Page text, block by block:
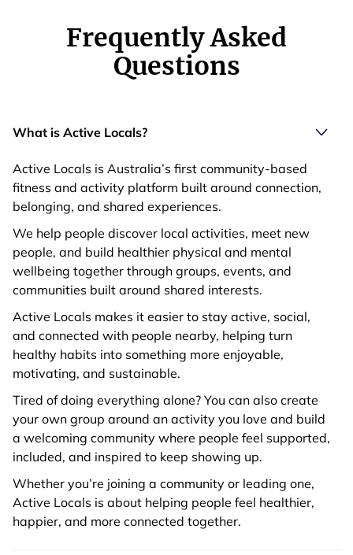
Frequently Asked
Questions
What is Active Locals?
Active Locals is Australia’s first community-based
fitness and activity platform built around connection,
belonging, and shared experiences.
We help people discover local activities, meet new
people, and build healthier physical and mental
wellbeing together through groups, events, and
communities built around shared interests.
Active Locals makes it easier to stay active, social,
and connected with people nearby, helping turn
healthy habits into something more enjoyable,
motivating, and sustainable.
Tired of doing everything alone? You can also create
your own group around an activity you love and build
a welcoming community where people feel supported,
included, and inspired to keep showing up.
Whether you’re joining a community or leading one,
Active Locals is about helping people feel healthier,
happier, and more connected together.